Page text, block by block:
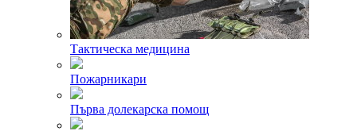
Тактическа медицина
Пожарникари
Първа долекарска помощ